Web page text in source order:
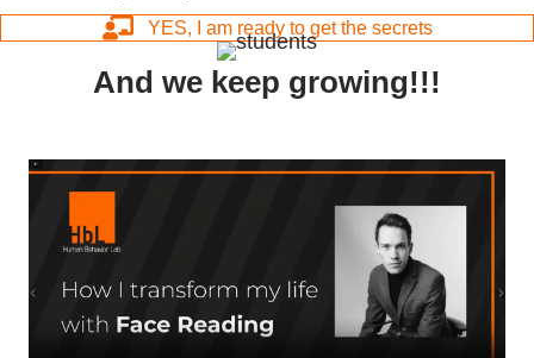
YES, I am ready to get the secrets
And we keep growing!!!